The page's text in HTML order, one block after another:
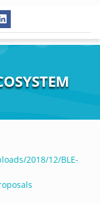
2018/12/BLE-